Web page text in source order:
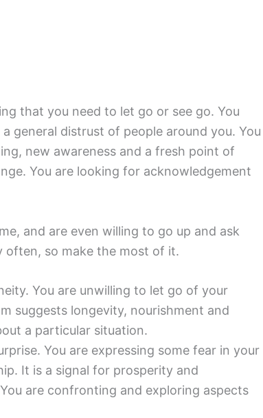
that you need to let go or see go. You
general distrust of people around you. You
new awareness and a fresh point of
You are looking for acknowledgement
and are even willing to go up and ask
often, so make the most of it.
You are unwilling to let go of your
suggests longevity, nourishment and
a particular situation.
You are expressing some fear in your
It is a signal for prosperity and
are confronting and exploring aspects